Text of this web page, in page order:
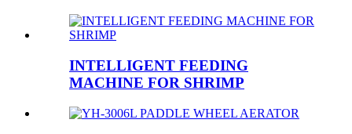
INTELLIGENT FEEDING
MACHINE FOR SHRIMP